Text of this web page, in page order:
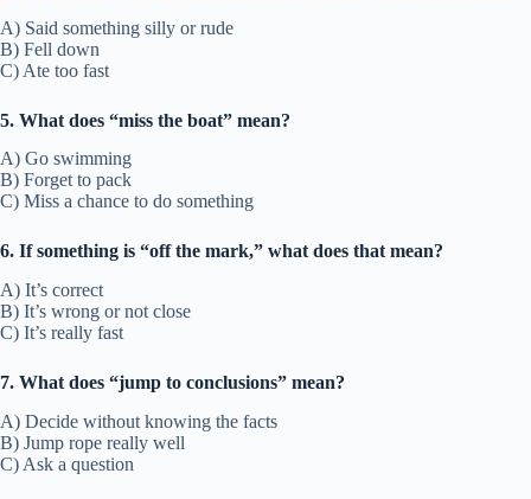
A) Said something silly or rude
B) Fell down
C) Ate too fast
5. What does “miss the boat” mean?
A) Go swimming
B) Forget to pack
C) Miss a chance to do something
6. If something is “off the mark,” what does that mean?
A) It’s correct
B) It’s wrong or not close
C) It’s really fast
7. What does “jump to conclusions” mean?
A) Decide without knowing the facts
B) Jump rope really well
C) Ask a question